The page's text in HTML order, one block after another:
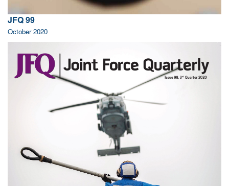
JFQ 99
October 2020